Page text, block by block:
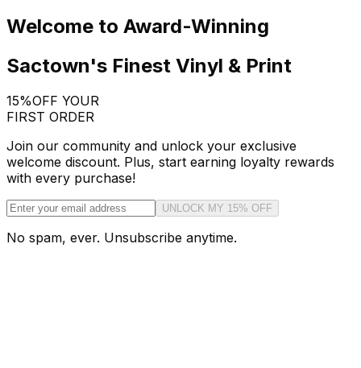
Welcome to Award-Winning
Sactown's Finest Vinyl & Print
15%OFF YOUR
FIRST ORDER
Join our community and unlock your exclusive
welcome discount. Plus, start earning loyalty rewards
with every purchase!
UNLOCK MY 15% OFF
No spam, ever. Unsubscribe anytime.